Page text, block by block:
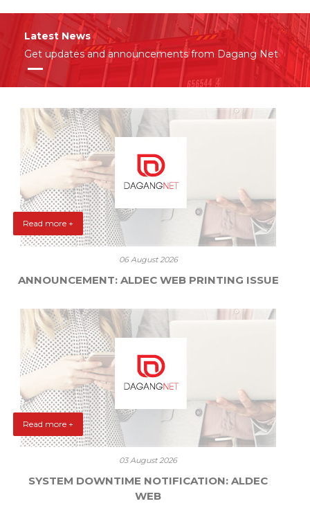
Latest News
Get updates and announcements from Dagang Net
Read more +
06 August 2026
ANNOUNCEMENT: ALDEC WEB PRINTING ISSUE
Read more +
03 August 2026
SYSTEM DOWNTIME NOTIFICATION: ALDEC
WEB